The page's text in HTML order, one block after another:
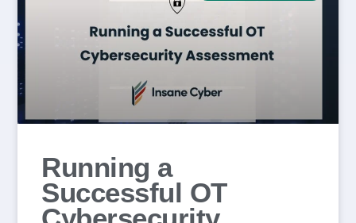
Running a
Successful OT